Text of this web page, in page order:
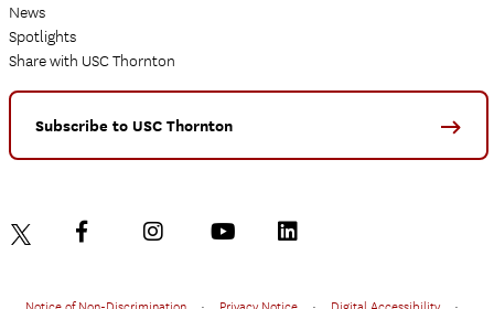
News
Spotlights
Share with USC Thornton
Subscribe to USC Thornton